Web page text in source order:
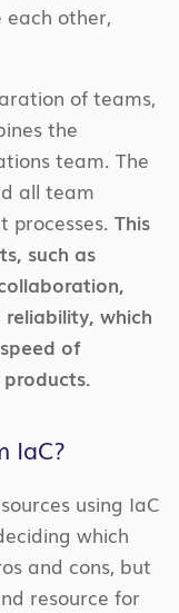
other,
of teams,
the
team. The
all team
processes. This
such as
which
of
IaC?
using IaC
which
and cons, but
resource for